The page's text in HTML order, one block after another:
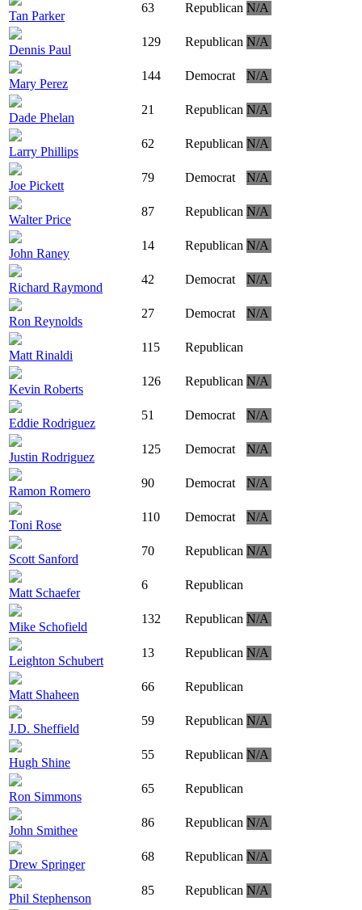
Tan Parker
63 Republican N/A
Dennis Paul
129 Republican N/A
Mary Perez
144 Democrat N/A
Dade Phelan
21 Republican N/A
Larry Phillips
62 Republican N/A
Joe Pickett
79 Democrat N/A
Walter Price
87 Republican N/A
John Raney
14 Republican N/A
Richard Raymond
42 Democrat N/A
Ron Reynolds
27 Democrat N/A
Matt Rinaldi
115 Republican
Kevin Roberts
126 Republican N/A
Eddie Rodriguez
51 Democrat N/A
Justin Rodriguez
125 Democrat N/A
Ramon Romero
90 Democrat N/A
Toni Rose
110 Democrat N/A
Scott Sanford
70 Republican N/A
Matt Schaefer
6 Republican
Mike Schofield
132 Republican N/A
Leighton Schubert
13 Republican N/A
Matt Shaheen
66 Republican
J.D. Sheffield
59 Republican N/A
Hugh Shine
55 Republican N/A
Ron Simmons
65 Republican
John Smithee
86 Republican N/A
Drew Springer
68 Republican N/A
Phil Stephenson
85 Republican N/A